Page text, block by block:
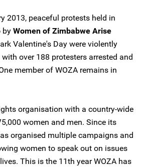
2013, peaceful protests held in
by Women of Zimbabwe Arise
Valentine's Day were violently
over 188 protesters arrested and
member of WOZA remains in
organisation with a country-wide
women and men. Since its
organised multiple campaigns and
women to speak out on issues
This is the 11th year WOZA has